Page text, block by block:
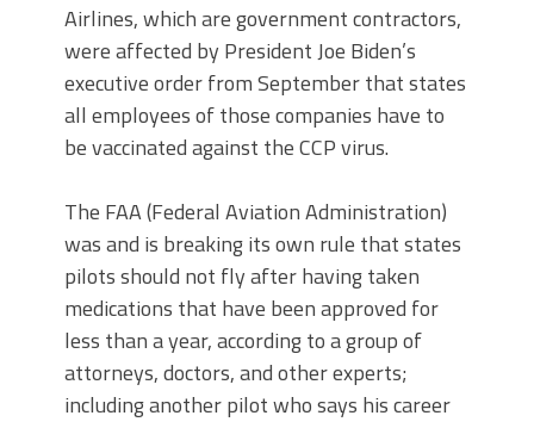
Airlines, which are government contractors,
were affected by President Joe Biden’s
executive order from September that states
all employees of those companies have to
be vaccinated against the CCP virus.
The FAA (Federal Aviation Administration)
was and is breaking its own rule that states
pilots should not fly after having taken
medications that have been approved for
less than a year, according to a group of
attorneys, doctors, and other experts;
including another pilot who says his career